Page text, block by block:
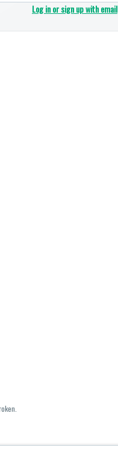
Log in or sign up with email